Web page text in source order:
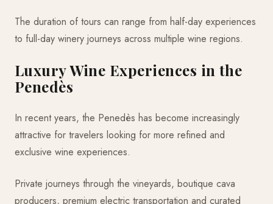
The duration of tours can range from half-day experiences
to full-day winery journeys across multiple wine regions.
Luxury Wine Experiences in the
Penedès
In recent years, the Penedès has become increasingly
attractive for travelers looking for more refined and
exclusive wine experiences.
Private journeys through the vineyards, boutique cava
producers, premium electric transportation and curated